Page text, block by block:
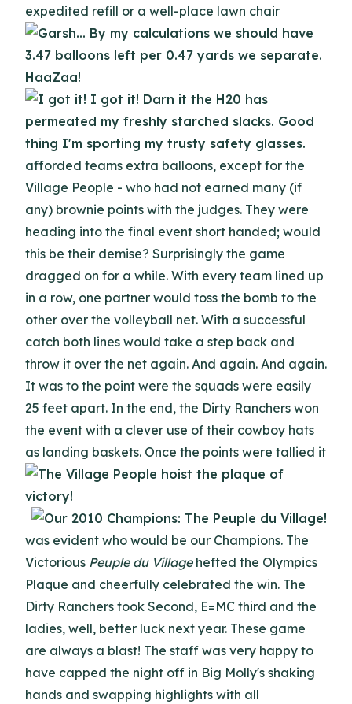
expedited refill or a well-place lawn chair
afforded teams extra balloons, except for the
Village People - who had not earned many (if
any) brownie points with the judges. They were
heading into the final event short handed; would
this be their demise? Surprisingly the game
dragged on for a while. With every team lined up
in a row, one partner would toss the bomb to the
other over the volleyball net. With a successful
catch both lines would take a step back and
throw it over the net again. And again. And again.
It was to the point were the squads were easily
25 feet apart. In the end, the Dirty Ranchers won
the event with a clever use of their cowboy hats
as landing baskets. Once the points were tallied it
was evident who would be our Champions. The
Victorious Peuple du Villagehefted the Olympics
Plaque and cheerfully celebrated the win. The
Dirty Ranchers took Second, E=MC third and the
ladies, well, better luck next year. These game
are always a blast! The staff was very happy to
have capped the night off in Big Molly's shaking
hands and swapping highlights with all